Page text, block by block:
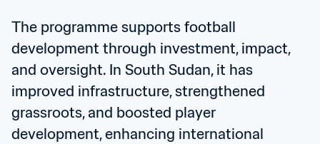
The programme supports football
development through investment, impact,
and oversight. In South Sudan, it has
improved infrastructure, strengthened
grassroots, and boosted player
development, enhancing international